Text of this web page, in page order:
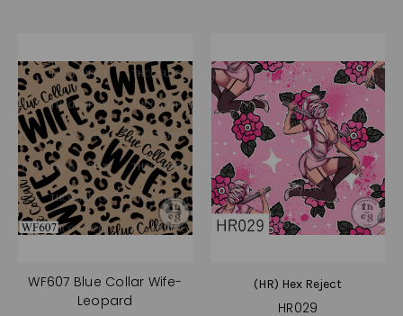
WF607 Blue Collar Wife-
Leopard
(HR) Hex Reject
HR029